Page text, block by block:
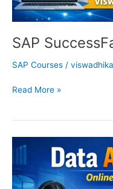
SAP
SAP Courses / viswadhika
Read More »
Data
Online
Training